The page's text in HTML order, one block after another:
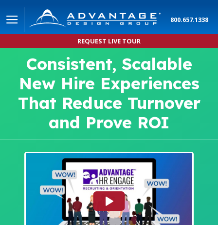
800.657.1338
REQUEST LIVE TOUR
Consistent, Scalable
New Hire Experiences
That Reduce Turnover
and Prove ROI